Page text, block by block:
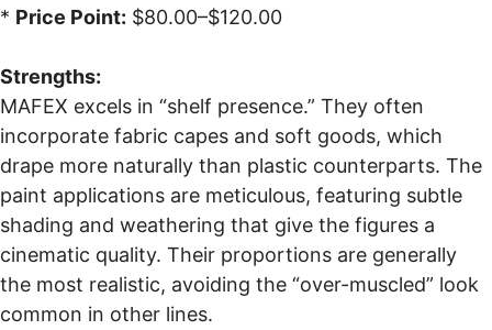
* Price Point: $80.00–$120.00
Strengths:
MAFEX excels in “shelf presence.” They often
incorporate fabric capes and soft goods, which
drape more naturally than plastic counterparts. The
paint applications are meticulous, featuring subtle
shading and weathering that give the figures a
cinematic quality. Their proportions are generally
the most realistic, avoiding the “over-muscled” look
common in other lines.